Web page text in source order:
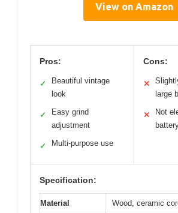
View on Amazon
Pros:
✓
Beautiful vintage
look
✓
Easy grind
adjustment
✓ Multi-purpose use
Cons:
✕
large
✕
Not
Specification:
Material Wood, ceramic